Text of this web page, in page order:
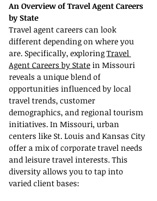
An Overview of Travel Agent Careers
by State
Travel agent careers can look
different depending on where you
are. Specifically, exploring Travel
Agent Careers by State in Missouri
reveals a unique blend of
opportunities influenced by local
travel trends, customer
demographics, and regional tourism
initiatives. In Missouri, urban
centers like St. Louis and Kansas City
offer a mix of corporate travel needs
and leisure travel interests. This
diversity allows you to tap into
varied client bases: